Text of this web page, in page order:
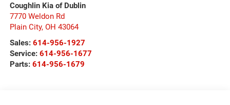
Coughlin Kia of Dublin
7770 Weldon Rd
Plain City, OH 43064
Sales: 614-956-1927
Service: 614-956-1677
Parts: 614-956-1679